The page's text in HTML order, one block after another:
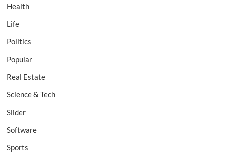
Health
Life
Politics
Popular
Real Estate
Science & Tech
Slider
Software
Sports